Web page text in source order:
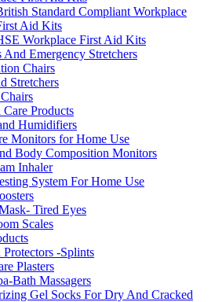
Standard Compliant Workplace
Aid Kits
Workplace First Aid Kits
And Emergency Stretchers
Chairs
Stretchers
Products
Humidifiers
Monitors for Home Use
Body Composition Monitors
Inhaler
System For Home Use
Tired Eyes
Scales
-Splints
Plasters
Bath Massagers
Gel Socks For Dry And Cracked